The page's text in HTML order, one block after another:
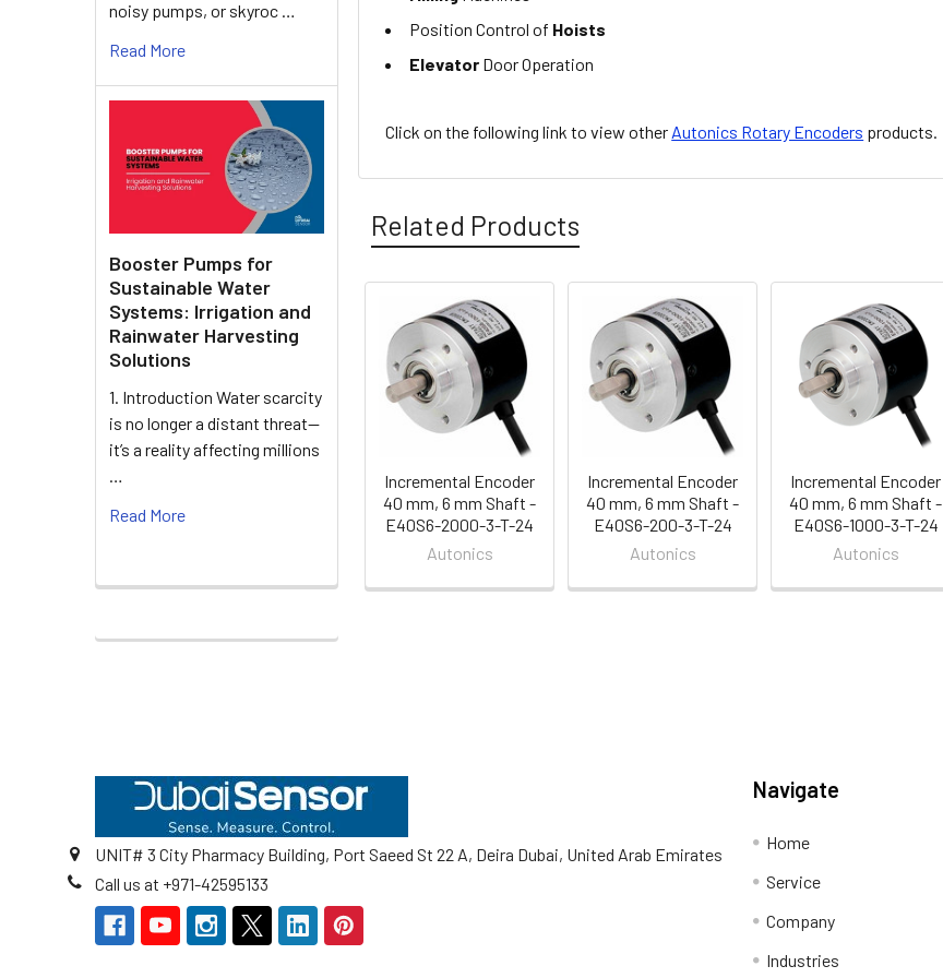
noisy pumps, or skyroc …
Read More
Booster Pumps for
Sustainable Water
Systems: Irrigation and
Rainwater Harvesting
Solutions
1. Introduction Water scarcity
is no longer a distant threat—
it’s a reality affecting millions
…
Read More
Position Control of Hoists
Elevator Door Operation
Click on the following link to view other Autonics Rotary Encoders products.
Related Products
Related
Products
Incremental Encoder
40 mm, 6 mm Shaft -
E40S6-2000-3-T-24
Autonics
Incremental Encoder
40 mm, 6 mm Shaft -
E40S6-200-3-T-24
Autonics
Incremental Encoder
40 mm, 6 mm Shaft -
E40S6-1000-3-T-24
Autonics
UNIT# 3 City Pharmacy Building, Port Saeed St 22 A, Deira Dubai, United Arab Emirates
Call us at +971-42595133
Navigate
Home
Service
Company
Industries